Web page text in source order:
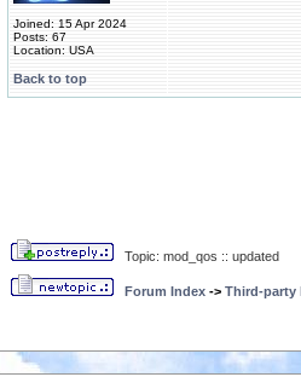
Joined: 15 Apr 2024
Posts: 67
Location: USA
Back to top
Topic: mod_qos :: updated
Forum Index -> Third-party